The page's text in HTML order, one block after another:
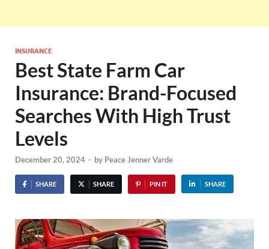
INSURANCE
Best State Farm Car
Insurance: Brand-Focused
Searches With High Trust
Levels
December 20, 2024 - by Peace Jenner Varde
SHARE SHARE PIN IT SHARE